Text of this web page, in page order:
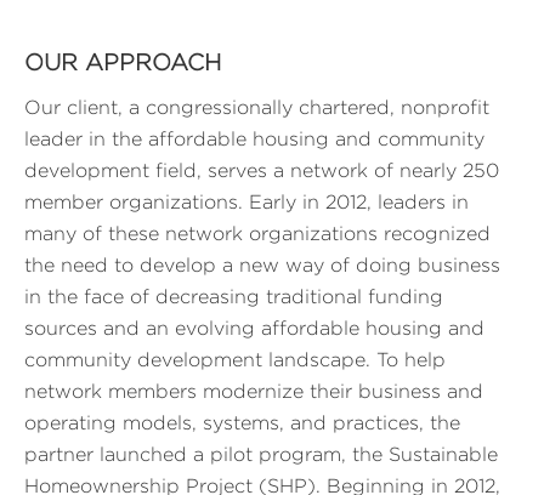
OUR APPROACH
Our client, a congressionally chartered, nonprofit
leader in the affordable housing and community
development field, serves a network of nearly 250
member organizations. Early in 2012, leaders in
many of these network organizations recognized
the need to develop a new way of doing business
in the face of decreasing traditional funding
sources and an evolving affordable housing and
community development landscape. To help
network members modernize their business and
operating models, systems, and practices, the
partner launched a pilot program, the Sustainable
Homeownership Project (SHP). Beginning in 2012,